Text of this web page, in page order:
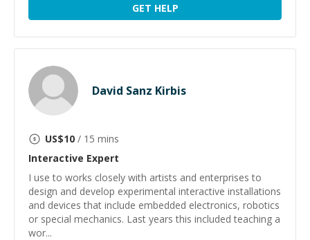
GET HELP
David Sanz Kirbis
US$10 / 15 mins
Interactive Expert
I use to works closely with artists and enterprises to
design and develop experimental interactive installations
and devices that include embedded electronics, robotics
or special mechanics. Last years this included teaching a
wor...